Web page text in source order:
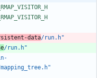
data/run.h"
/run.h"